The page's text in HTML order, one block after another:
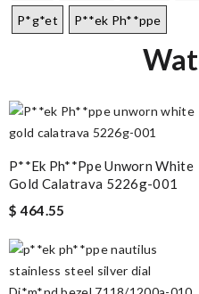
P*g*et P**ek Ph**ppe
P**ek Ph**ppe Unworn White
Gold Calatrava 5226g-001
$ 464.55